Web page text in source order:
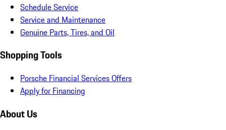
Schedule Service
Service and Maintenance
Genuine Parts, Tires, and Oil
Shopping Tools
Porsche Financial Services Offers
Apply for Financing
About Us